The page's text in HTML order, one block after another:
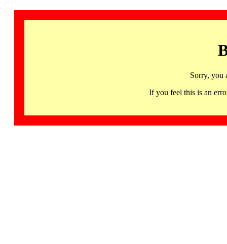
Sorry, you
If you feel this is an